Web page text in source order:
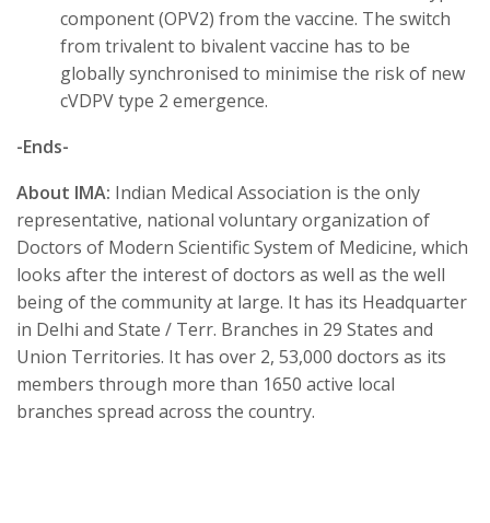
component (OPV2) from the vaccine. The switch
from trivalent to bivalent vaccine has to be
globally synchronised to minimise the risk of new
cVDPV type 2 emergence.
-Ends-
About IMA: Indian Medical Association is the only
representative, national voluntary organization of
Doctors of Modern Scientific System of Medicine, which
looks after the interest of doctors as well as the well
being of the community at large. It has its Headquarter
in Delhi and State / Terr. Branches in 29 States and
Union Territories. It has over 2, 53,000 doctors as its
members through more than 1650 active local
branches spread across the country.